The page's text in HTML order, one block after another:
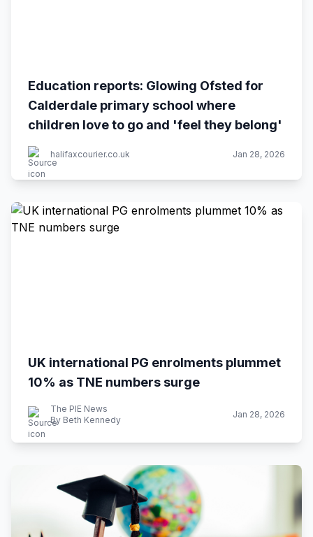
Education reports: Glowing Ofsted for
Calderdale primary school where
children love to go and 'feel they belong'
halifaxcourier.co.uk Jan 28, 2026
UK international PG enrolments plummet
10% as TNE numbers surge
The PIE News
By Beth Kennedy
Jan 28, 2026